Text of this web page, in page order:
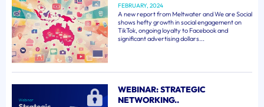
FEBRUARY, 2024
A new report from Meltwater and We are Social
shows hefty growth in social engagement on
TikTok, ongoing loyalty to Facebook and
significant advertising dollars...
WEBINAR: STRATEGIC
NETWORKING..